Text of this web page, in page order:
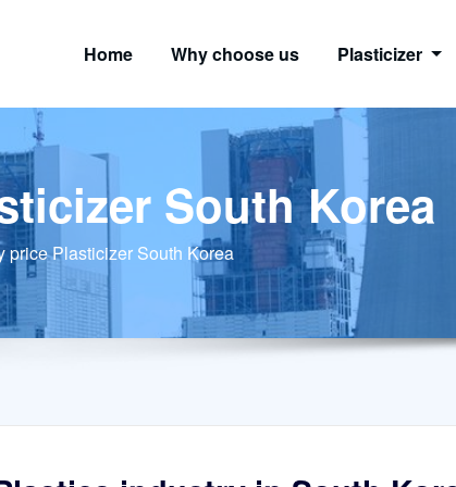
Home Why choose us Plasticizer
South Korea
price Plasticizer South Korea